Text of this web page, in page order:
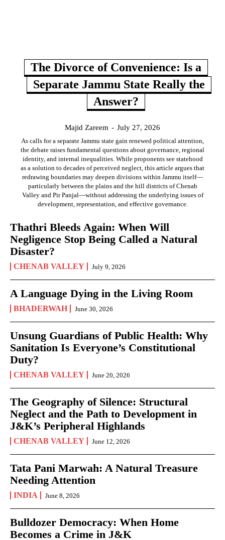
The Divorce of Convenience: Is a
Separate Jammu State Really the
Answer?
Majid Zareem - July 27, 2026
As calls for a separate Jammu state gain renewed political attention,
the debate raises fundamental questions about governance, regional
identity, and internal inequalities. While proponents see statehood
as a solution to decades of perceived neglect, this article argues that
redrawing boundaries may deepen divisions within Jammu itself—
particularly between the plains and the hill districts of Chenab
Valley and Pir Panjal—without addressing the underlying issues of
development, representation, and effective governance.
Thathri Bleeds Again: When Will
Negligence Stop Being Called a Natural
Disaster?
CHENAB VALLEY July 9, 2026
A Language Dying in the Living Room
BHADERWAH June 30, 2026
Unsung Guardians of Public Health: Why
Sanitation Is Everyone’s Constitutional
Duty?
CHENAB VALLEY June 20, 2026
The Geography of Silence: Structural
Neglect and the Path to Development in
J&K’s Peripheral Highlands
CHENAB VALLEY June 12, 2026
Tata Pani Marwah: A Natural Treasure
Needing Attention
INDIA June 8, 2026
Bulldozer Democracy: When Home
Becomes a Crime in J&K